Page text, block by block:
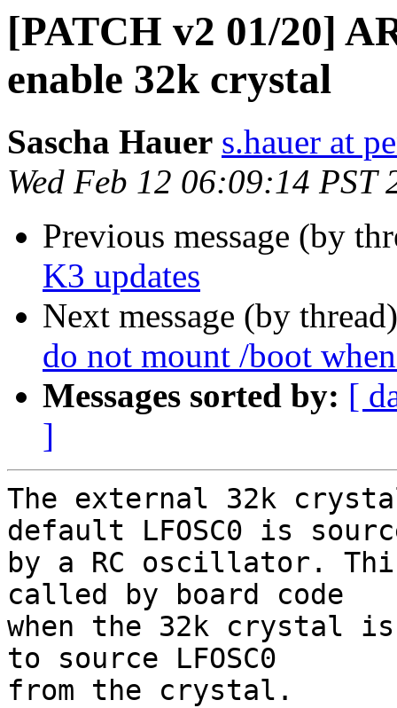
[PATCH v2 01/20]
enable 32k crystal
Sascha Hauer s.hauer at
Wed Feb 12 06:09:14 PST
Previous message (by
K3 updates
Next message (by
do not mount /boot
Messages sorted by: [
]
The external 32k
default LFOSC0 is
by a RC oscillator.
called by board code
when the 32k crystal
to source LFOSC0
from the crystal.